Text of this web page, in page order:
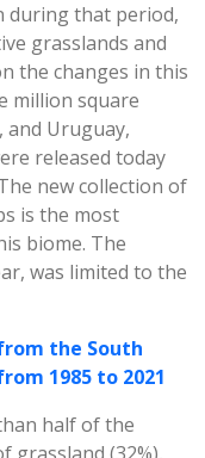
during that period,
grasslands and
the changes in this
million square
and Uruguay,
released today
new collection of
is the most
biome. The
was limited to the
the South
1985 to 2021
half of the